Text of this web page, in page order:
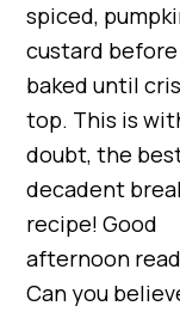
spiced,
custard
baked until
top. This is
doubt, the
decadent
recipe! Good
afternoon
Can you